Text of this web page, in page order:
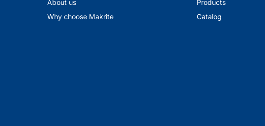
About us
Why choose Makrite
Products
Catalog